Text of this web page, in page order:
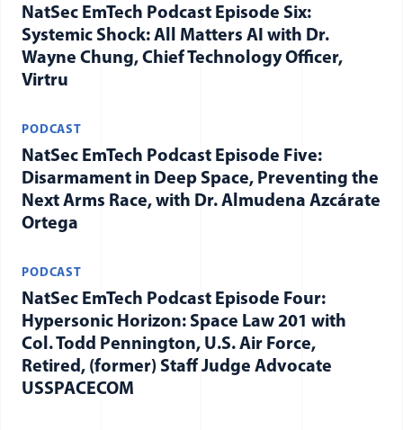
NatSec EmTech Podcast Episode Six:
Systemic Shock: All Matters AI with Dr.
Wayne Chung, Chief Technology Officer,
Virtru
PODCAST
NatSec EmTech Podcast Episode Five:
Disarmament in Deep Space, Preventing the
Next Arms Race, with Dr. Almudena Azcárate
Ortega
PODCAST
NatSec EmTech Podcast Episode Four:
Hypersonic Horizon: Space Law 201 with
Col. Todd Pennington, U.S. Air Force,
Retired, (former) Staff Judge Advocate
USSPACECOM